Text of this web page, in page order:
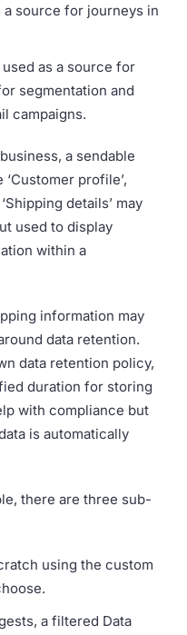
a source for journeys in
as a source for
segmentation and
campaigns.
a sendable
profile’,
details’ may
used to display
within a
information may
data retention.
data retention policy,
duration for storing
with compliance but
is automatically
there are three sub-
using the custom
a filtered Data